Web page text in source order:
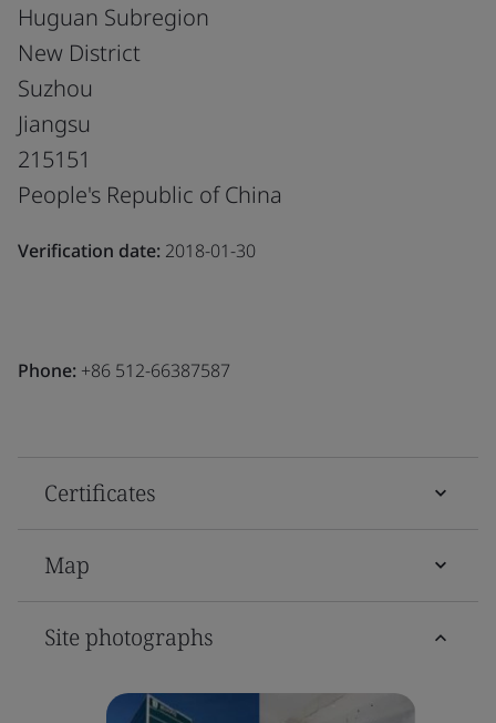
Huguan Subregion
New District
Suzhou
Jiangsu
215151
People's Republic of China
Verification date: 2018-01-30
Phone: +86 512-66387587
Certificates
Map
Site photographs